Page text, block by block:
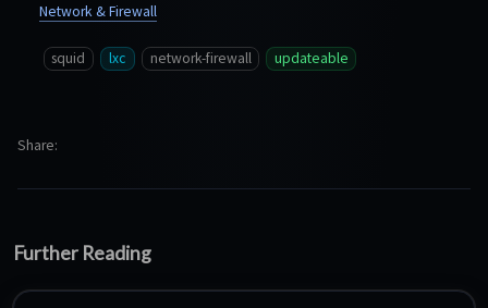
Network & Firewall
squid lxc network-firewall updateable
Share
Further Reading